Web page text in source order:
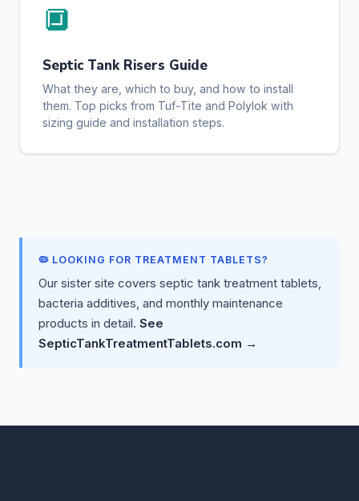
🔲
Septic Tank Risers Guide
What they are, which to buy, and how to install
them. Top picks from Tuf-Tite and Polylok with
sizing guide and installation steps.
🦠 LOOKING FOR TREATMENT TABLETS?
Our sister site covers septic tank treatment tablets,
bacteria additives, and monthly maintenance
products in detail. See
SepticTankTreatmentTablets.com →